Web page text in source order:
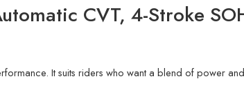
CVT, 4-Stroke
It suits riders who want a blend of power